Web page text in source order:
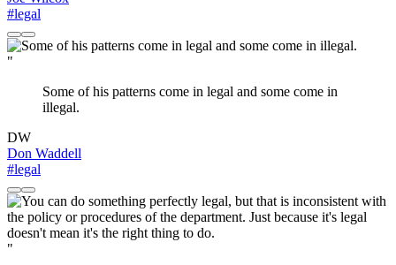
#legal
"
Some of his patterns come in legal and some come in
illegal.
DW
Don Waddell
#legal
"